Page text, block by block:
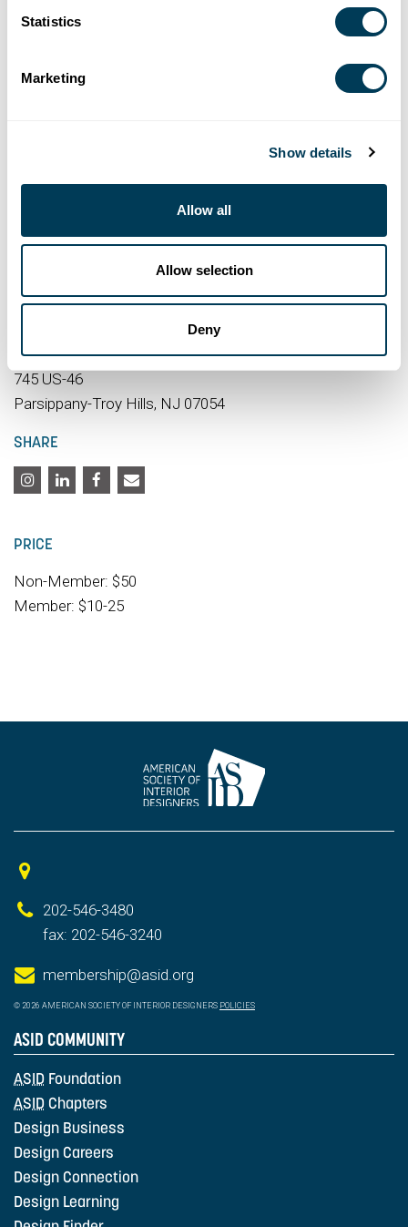
Statistics
Marketing
Show details
Allow all
Allow selection
Deny
DATE AND TIME
5:30 PM – 8:00 PM
Royal Green Appliance
745 US-46
Parsippany-Troy Hills, NJ 07054
SHARE
PRICE
Non-Member: $50
Member: $10-25
202-546-3480
fax: 202-546-3240
membership@asid.org
© 2026 AMERICAN SOCIETY OF INTERIOR DESIGNERS POLICIES
ASID COMMUNITY
ASID Foundation
ASID Chapters
Design Business
Design Careers
Design Connection
Design Learning